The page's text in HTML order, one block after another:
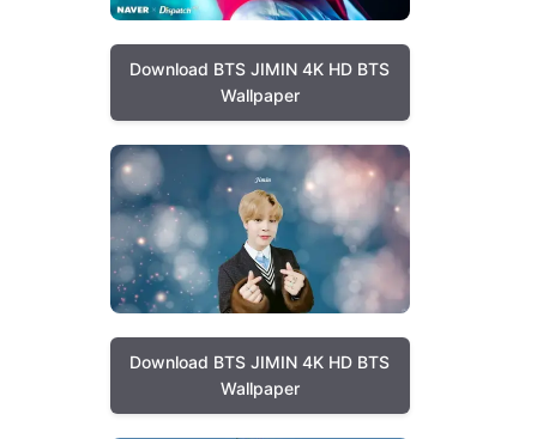
Download BTS JIMIN 4K HD BTS
Wallpaper
Download BTS JIMIN 4K HD BTS
Wallpaper